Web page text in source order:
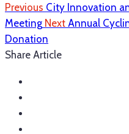
Previous City Innovation
Meeting Next Annual
Donation
Share Article